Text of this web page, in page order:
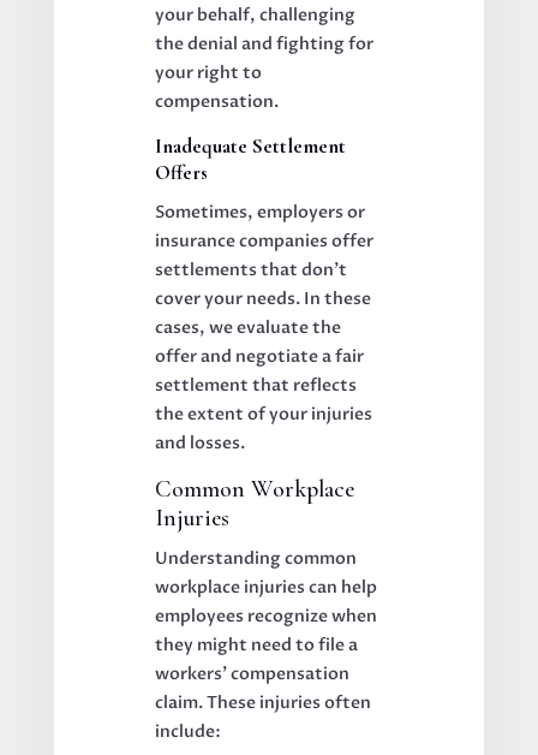
your behalf, challenging
the denial and fighting for
your right to
compensation.
Inadequate Settlement
Offers
Sometimes, employers or
insurance companies offer
settlements that don’t
cover your needs. In these
cases, we evaluate the
offer and negotiate a fair
settlement that reflects
the extent of your injuries
and losses.
Common Workplace
Injuries
Understanding common
workplace injuries can help
employees recognize when
they might need to file a
workers’ compensation
claim. These injuries often
include: